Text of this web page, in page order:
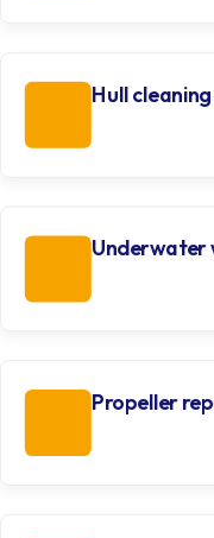
Hull
Underwater
Propeller